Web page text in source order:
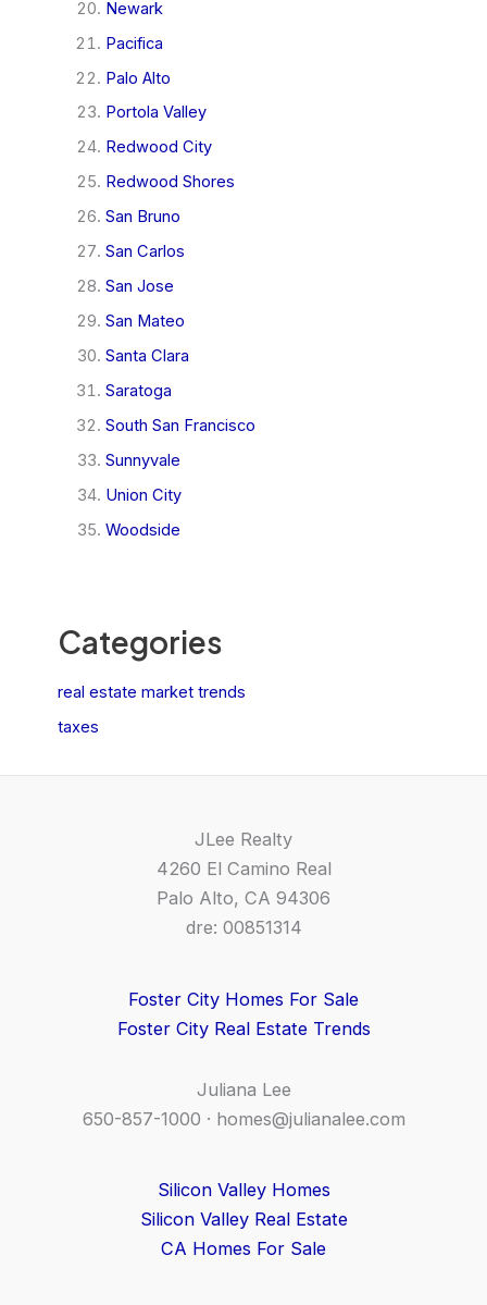
Newark
Pacifica
Palo Alto
Portola Valley
Redwood City
Redwood Shores
San Bruno
San Carlos
San Jose
San Mateo
Santa Clara
Saratoga
South San Francisco
Sunnyvale
Union City
Woodside
Categories
real estate market trends
taxes
JLee Realty
4260 El Camino Real
Palo Alto, CA 94306
dre: 00851314
Foster City Homes For Sale
Foster City Real Estate Trends
Juliana Lee
650-857-1000 · homes@julianalee.com
Silicon Valley Homes
Silicon Valley Real Estate
CA Homes For Sale